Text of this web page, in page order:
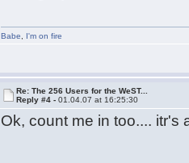
Babe I'm on fire
Re: The 256 Users for the WeST...
Reply #4 -01.04.07 at 16:25:30
Ok, count me in too.... itr's